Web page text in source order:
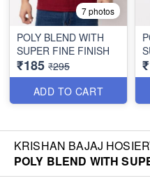
7 photos
POLY BLEND WITH
SUPER FINE FINISH
₹185 ₹295
ADD TO CART
KRISHAN BAJAJ
POLY BLEND WITH